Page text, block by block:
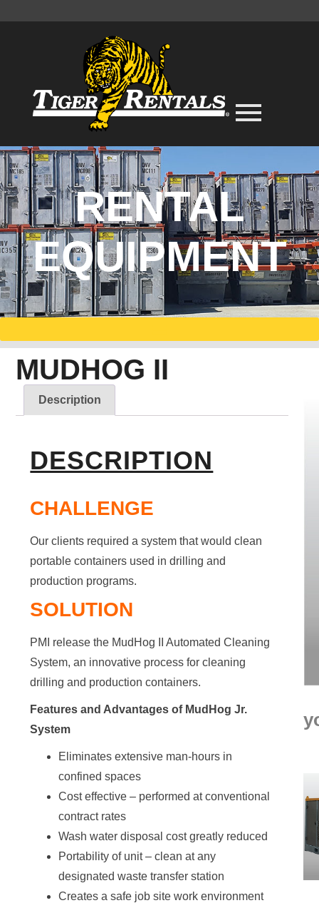
RENTAL
EQUIPMENT
MUDHOG II
Description
DESCRIPTION
CHALLENGE
Our clients required a system that would clean
portable containers used in drilling and
production programs.
SOLUTION
PMI release the MudHog II Automated Cleaning
System, an innovative process for cleaning
drilling and production containers.
Features and Advantages of MudHog Jr.
System
Eliminates extensive man-hours in
confined spaces
Cost effective – performed at conventional
contract rates
Wash water disposal cost greatly reduced
Portability of unit – clean at any
designated waste transfer station
Creates a safe job site work environment